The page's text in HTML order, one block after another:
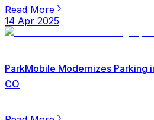
Read More
14 Apr 2025
ParkMobile Modernizes Parking
CO